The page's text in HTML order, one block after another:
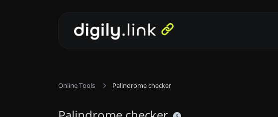
Online Tools Palindrome checker